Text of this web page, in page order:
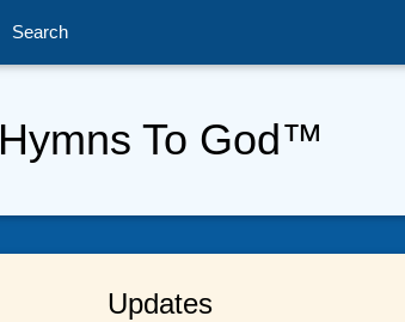
Search
Hymns To God™
Updates